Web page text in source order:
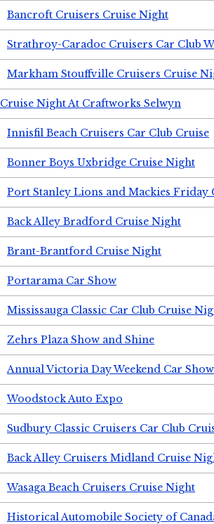
Bancroft Cruisers Cruise Night
Strathroy-Caradoc Cruisers Car Club
Markham Stouffville Cruisers Cruise
Cruise Night At Craftworks Selwyn
Innisfil Beach Cruisers Car Club Cruise
Bonner Boys Uxbridge Cruise Night
Port Stanley Lions and Mackies Friday
Back Alley Bradford Cruise Night
Brant-Brantford Cruise Night
Portarama Car Show
Mississauga Classic Car Club Cruise
Zehrs Plaza Show and Shine
Annual Victoria Day Weekend Car Show
Woodstock Auto Expo
Sudbury Classic Cruisers Car Club
Back Alley Cruisers Midland Cruise
Wasaga Beach Cruisers Cruise Night
Historical Automobile Society of